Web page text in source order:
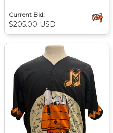
Current Bid:
$205.00 USD